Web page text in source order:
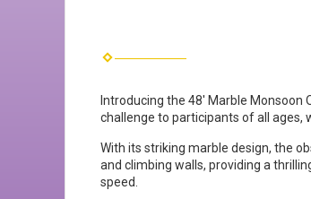
Introducing the 48' Marble
challenge to participants of all ages,
With its striking marble design, the
and climbing walls, providing a
speed.